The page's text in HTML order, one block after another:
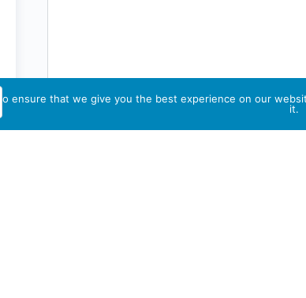
to ensure that we give you the best experience on our
it.